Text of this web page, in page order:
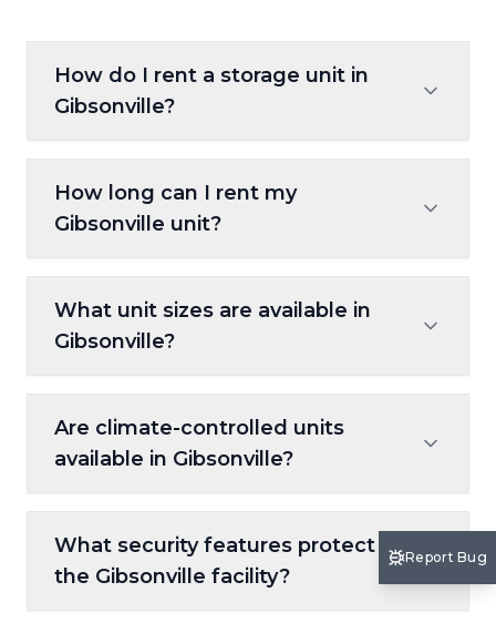
How do I rent a storage unit in
Gibsonville?
Rent online at 10FederalStorage.com, use
our kiosk on-site, or call our Customer Care
team for step-by-step help.
How long can I rent my
Gibsonville unit?
Our month-to-month leases allow
complete flexibility with no long-term
commitments.
What unit sizes are available in
Gibsonville?
Choose from small 5x5 units to large 10x30
spaces, ideal for furniture, vehicles, or
business inventory.
Are climate-controlled units
available in Gibsonville?
Yes, climate-controlled spaces are available
to protect sensitive items from
temperature swings.
What security features protect
the Gibsonville facility?
Report Bug